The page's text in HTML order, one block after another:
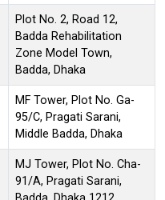
Plot No. 2, Road 12,
Badda Rehabilitation
Zone Model Town,
Badda, Dhaka
MF Tower, Plot No. Ga-
95/C, Pragati Sarani,
Middle Badda, Dhaka
MJ Tower, Plot No. Cha-
91/A, Pragati Sarani,